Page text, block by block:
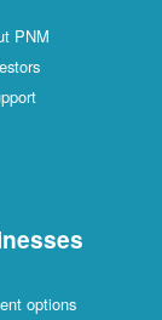
PNM
options